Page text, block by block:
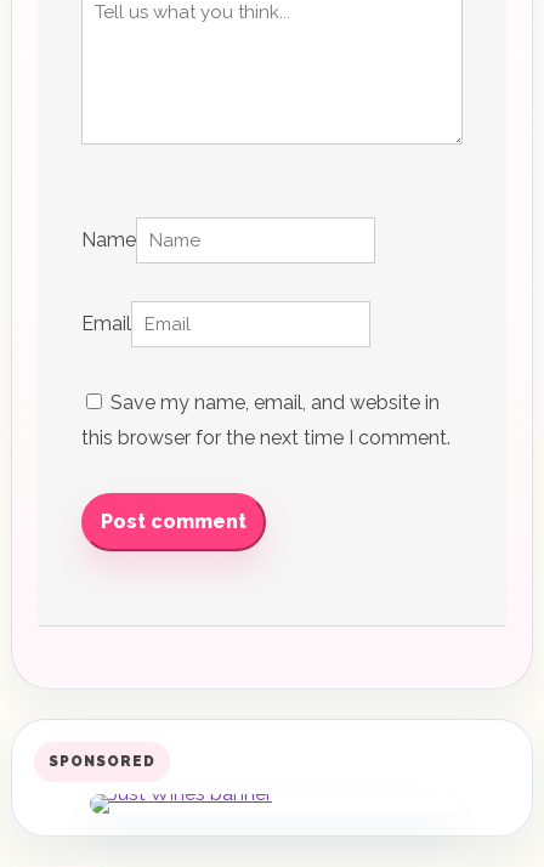
Name
Email
Save my name, email, and website in
this browser for the next time I comment.
Post comment
SPONSORED